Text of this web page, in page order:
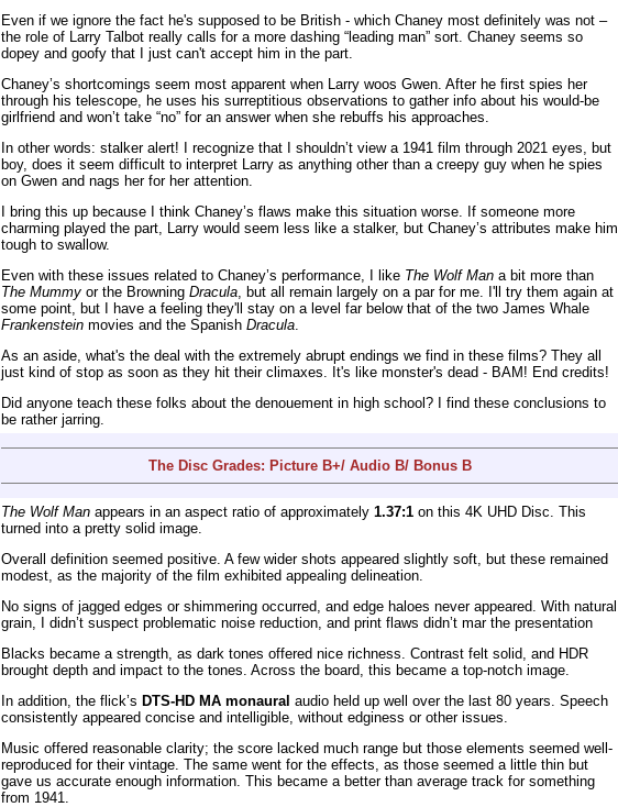
Even if we ignore the fact he's supposed to be British - which Chaney most definitely was not –
the role of Larry Talbot really calls for a more dashing “leading man” sort. Chaney seems so
dopey and goofy that I just can't accept him in the part.
Chaney’s shortcomings seem most apparent when Larry woos Gwen. After he first spies her
through his telescope, he uses his surreptitious observations to gather info about his would-be
girlfriend and won’t take “no” for an answer when she rebuffs his approaches.
In other words: stalker alert! I recognize that I shouldn’t view a 1941 film through 2021 eyes, but
boy, does it seem difficult to interpret Larry as anything other than a creepy guy when he spies
on Gwen and nags her for her attention.
I bring this up because I think Chaney’s flaws make this situation worse. If someone more
charming played the part, Larry would seem less like a stalker, but Chaney’s attributes make him
tough to swallow.
Even with these issues related to Chaney’s performance, I like The Wolf Man a bit more than
The Mummy or the Browning Dracula, but all remain largely on a par for me. I'll try them again at
some point, but I have a feeling they'll stay on a level far below that of the two James Whale
Frankenstein movies and the Spanish Dracula.
As an aside, what's the deal with the extremely abrupt endings we find in these films? They all
just kind of stop as soon as they hit their climaxes. It's like monster's dead - BAM! End credits!
Did anyone teach these folks about the denouement in high school? I find these conclusions to
be rather jarring.
The Disc Grades: Picture B+/ Audio B/ Bonus B
The Wolf Man appears in an aspect ratio of approximately 1.37:1 on this 4K UHD Disc. This
turned into a pretty solid image.
Overall definition seemed positive. A few wider shots appeared slightly soft, but these remained
modest, as the majority of the film exhibited appealing delineation.
No signs of jagged edges or shimmering occurred, and edge haloes never appeared. With natural
grain, I didn’t suspect problematic noise reduction, and print flaws didn’t mar the presentation
Blacks became a strength, as dark tones offered nice richness. Contrast felt solid, and HDR
brought depth and impact to the tones. Across the board, this became a top-notch image.
In addition, the flick’s DTS-HD MA monaural audio held up well over the last 80 years. Speech
consistently appeared concise and intelligible, without edginess or other issues.
Music offered reasonable clarity; the score lacked much range but those elements seemed well-
reproduced for their vintage. The same went for the effects, as those seemed a little thin but
gave us accurate enough information. This became a better than average track for something
from 1941.